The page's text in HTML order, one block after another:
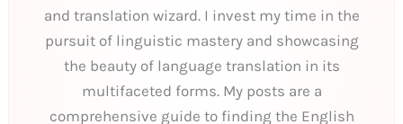
and translation wizard. I invest my time in the
pursuit of linguistic mastery and showcasing
the beauty of language translation in its
multifaceted forms. My posts are a
comprehensive guide to finding the English